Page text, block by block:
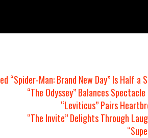
“Spider-Man: Brand New Day” Is Half a
“The Odyssey” Balances
“Leviticus” Pairs
“The Invite” Delights Through